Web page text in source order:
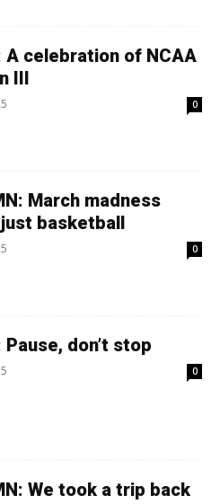
A celebration of NCAA
III
0
March madness
just basketball
0
Pause, don’t stop
0
We took a trip back